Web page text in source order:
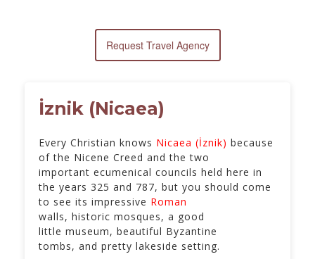
Request Travel Agency
İznik (Nicaea)
Every Christian knows Nicaea (İznik) because
of the Nicene Creed and the two
important ecumenical councils held here in
the years 325 and 787, but you should come
to see its impressive Roman
walls, historic mosques, a good
little museum, beautiful Byzantine
tombs, and pretty lakeside setting.